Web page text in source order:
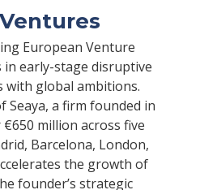
European Venture
early-stage disruptive
with global ambitions.
Seaya, a firm founded in
million across five
Barcelona, London,
the growth of
founder’s strategic